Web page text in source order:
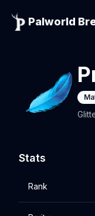
Palworld
Stats
Rank